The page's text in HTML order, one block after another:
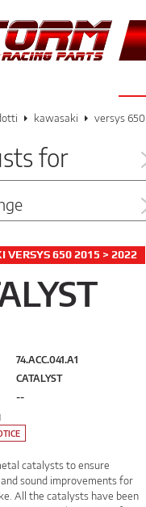
kawasaki versys 650
for
VERSYS 650 2015 > 2022
74.ACC.041.A1
CATALYST
--
catalysts to ensure
sound improvements for
All the catalysts have been